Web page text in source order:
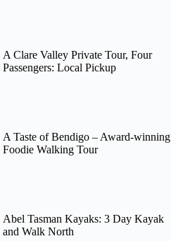
A Clare Valley Private Tour, Four
Passengers: Local Pickup
A Taste of Bendigo – Award-winning
Foodie Walking Tour
Abel Tasman Kayaks: 3 Day Kayak
and Walk North